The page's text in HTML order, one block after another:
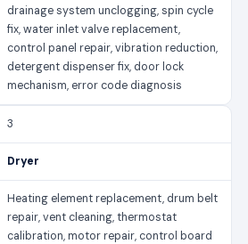
drainage system unclogging, spin cycle
fix, water inlet valve replacement,
control panel repair, vibration reduction,
detergent dispenser fix, door lock
mechanism, error code diagnosis
3
Dryer
Heating element replacement, drum belt
repair, vent cleaning, thermostat
calibration, motor repair, control board